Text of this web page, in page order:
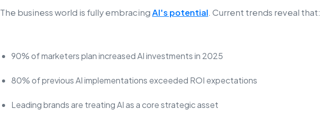
The business world is fully embracingAI's potential. Current trends reveal that:
90% of marketers plan increased AI investments in 2025
80% of previous AI implementations exceeded ROI expectations
Leading brands are treating AI as a core strategic asset